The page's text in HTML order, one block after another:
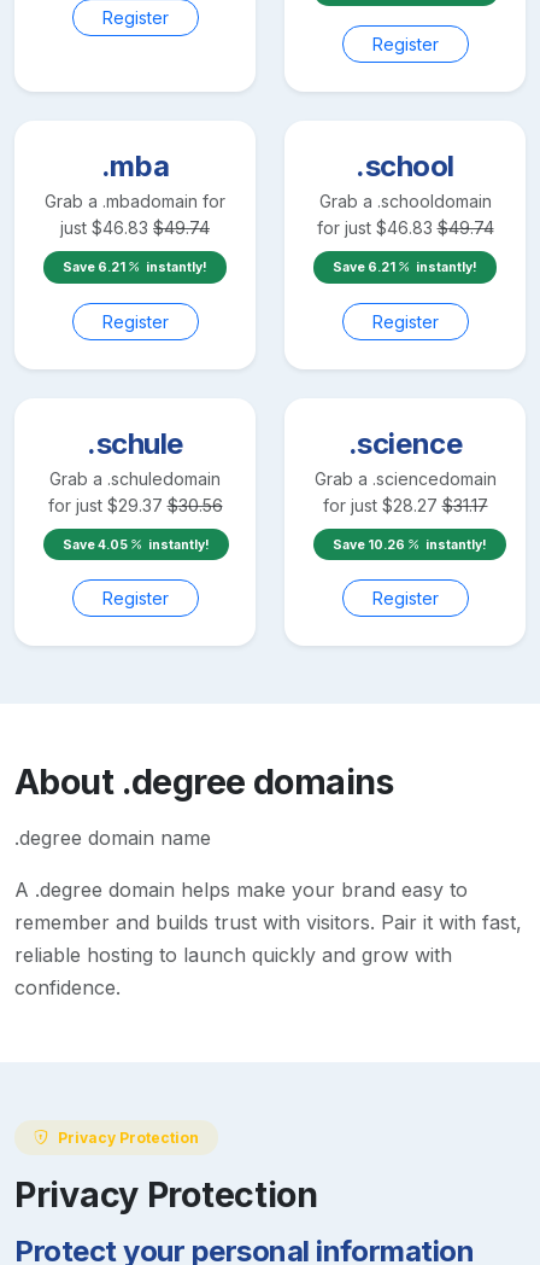
Register
Register
.mba
Grab a .mbadomain for
just $46.83 $49.74
Save 6.21 instantly!
Register
.school
Grab a .schooldomain
for just $46.83 $49.74
Save 6.21 instantly!
Register
.schule
Grab a .schuledomain
for just $29.37 $30.56
Save4.05 instantly!
Register
.science
Grab a .sciencedomain
for just $28.27 $31.17
Save 10.26 instantly!
Register
About .degree domains
.degree domain name
A .degree domain helps make your brand easy to
remember and builds trust with visitors. Pair it with fast,
reliable hosting to launch quickly and grow with
confidence.
Privacy Protection
Privacy Protection
Protect your personal information